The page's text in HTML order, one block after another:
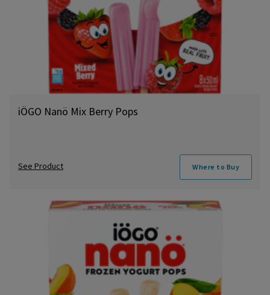
iÖGO Nanö Mix Berry Pops
See Product Where to Buy